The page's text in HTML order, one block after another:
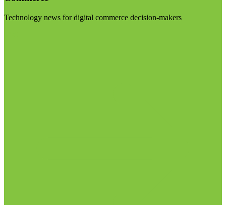
Technology news for digital commerce decision-makers